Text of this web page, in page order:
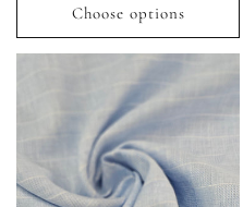
Choose options